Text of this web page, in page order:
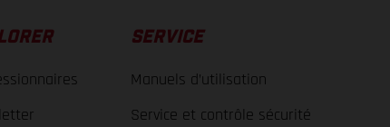
SERVICE
Manuels d’utilisation
Service et contrôle sécurité